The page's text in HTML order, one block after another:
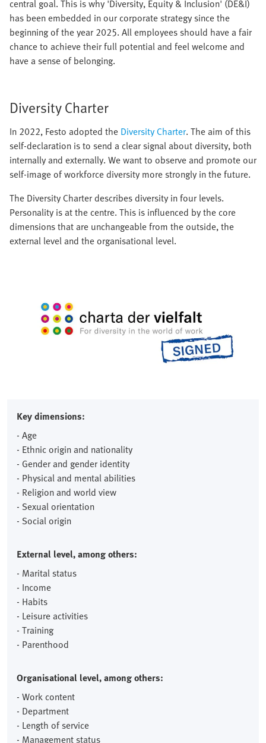
central goal. This is why 'Diversity, Equity & Inclusion' (DE&I)
has been embedded in our corporate strategy since the
beginning of the year 2025. All employees should have a fair
chance to achieve their full potential and feel welcome and
have a sense of belonging.
Diversity Charter
In 2022, Festo adopted the Diversity Charter. The aim of this
self-declaration is to send a clear signal about diversity, both
internally and externally. We want to observe and promote our
self-image of workforce diversity more strongly in the future.
The Diversity Charter describes diversity in four levels.
Personality is at the centre. This is influenced by the core
dimensions that are unchangeable from the outside, the
external level and the organisational level.
Key dimensions:
- Age
- Ethnic origin and nationality
- Gender and gender identity
- Physical and mental abilities
- Religion and world view
- Sexual orientation
- Social origin
External level, among others:
- Marital status
- Income
- Habits
- Leisure activities
- Training
- Parenthood
Organisational level, among others:
- Work content
- Department
- Length of service
- Management status